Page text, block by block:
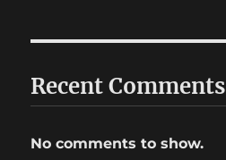
Recent Comments
No comments to show.